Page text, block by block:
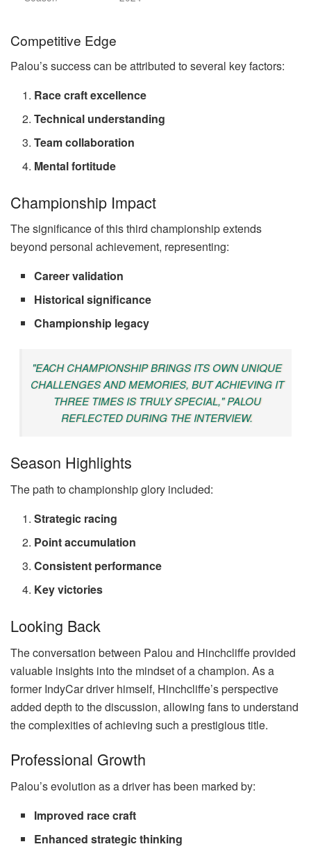
Competitive Edge
Palou’s success can be attributed to several key factors:
Race craft excellence
Technical understanding
Team collaboration
Mental fortitude
Championship Impact
The significance of this third championship extends
beyond personal achievement, representing:
Career validation
Historical significance
Championship legacy
"EACH CHAMPIONSHIP BRINGS ITS OWN UNIQUE
CHALLENGES AND MEMORIES, BUT ACHIEVING IT
THREE TIMES IS TRULY SPECIAL," PALOU
REFLECTED DURING THE INTERVIEW.
Season Highlights
The path to championship glory included:
Strategic racing
Point accumulation
Consistent performance
Key victories
Looking Back
The conversation between Palou and Hinchcliffe provided
valuable insights into the mindset of a champion. As a
former IndyCar driver himself, Hinchcliffe’s perspective
added depth to the discussion, allowing fans to understand
the complexities of achieving such a prestigious title.
Professional Growth
Palou’s evolution as a driver has been marked by:
Improved race craft
Enhanced strategic thinking